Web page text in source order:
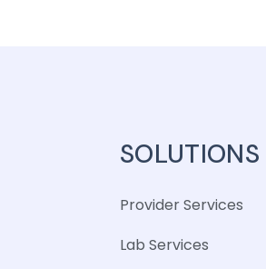
SOLUTIONS
Provider Services
Lab Services